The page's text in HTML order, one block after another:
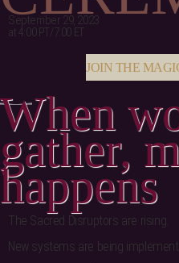
September 29, 2023
at 4:00 PT/7:00 ET
JOIN THE
When
gather,
happens
The Sacred Disruptors are rising.
New systems are being